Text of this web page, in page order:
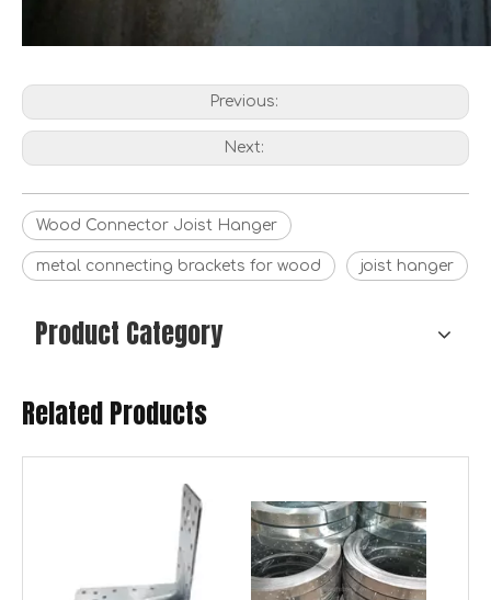
Previous:
Next:
Wood Connector Joist Hanger
metal connecting brackets for wood joist hanger
Product Category
Related Products
Custom 47 X 150 Galvanized Steel Joist Hangers Wood building timber connector factory of DX51D-Z275 joist hanger wood connector link stent for furniture